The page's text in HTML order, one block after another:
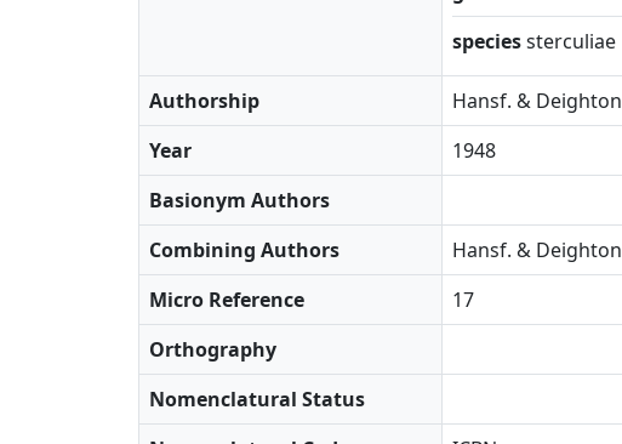
speciessterculiae
Authorship Hansf. & Deighton
Year
1948
Basionym Authors
Combining Authors
Hansf. & Deighton
Micro Reference
17
Orthography
Nomenclatural Status